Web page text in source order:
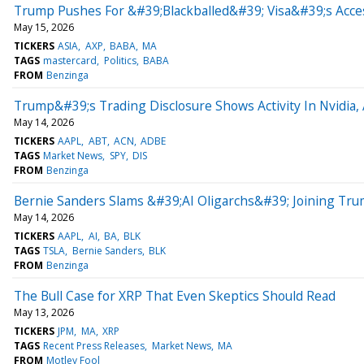
Trump Pushes For &#39;Blackballed&#39; Visa&#39;s
May 15, 2026
TICKERS ASIA AXP BABA MA
TAGS mastercard Politics BABA
FROM Benzinga
Trump&#39;s Trading Disclosure Shows Activity In
May 14, 2026
TICKERS AAPL ABT ACN ADBE
TAGS Market News SPY DIS
FROM Benzinga
Bernie Sanders Slams &#39;AI Oligarchs&#39; Joining
May 14, 2026
TICKERS AAPL AI BA BLK
TAGS TSLA Bernie Sanders BLK
FROM Benzinga
The Bull Case for XRP That Even Skeptics Should Read
May 13, 2026
TICKERS JPM MA XRP
TAGS Recent Press Releases Market News MA
FROM Motley Fool